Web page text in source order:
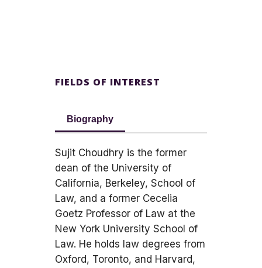
FIELDS OF INTEREST
Biography
Sujit Choudhry is the former
dean of the University of
California, Berkeley, School of
Law, and a former Cecelia
Goetz Professor of Law at the
New York University School of
Law. He holds law degrees from
Oxford, Toronto, and Harvard,